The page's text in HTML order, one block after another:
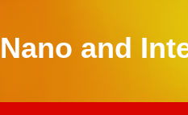
Nano and